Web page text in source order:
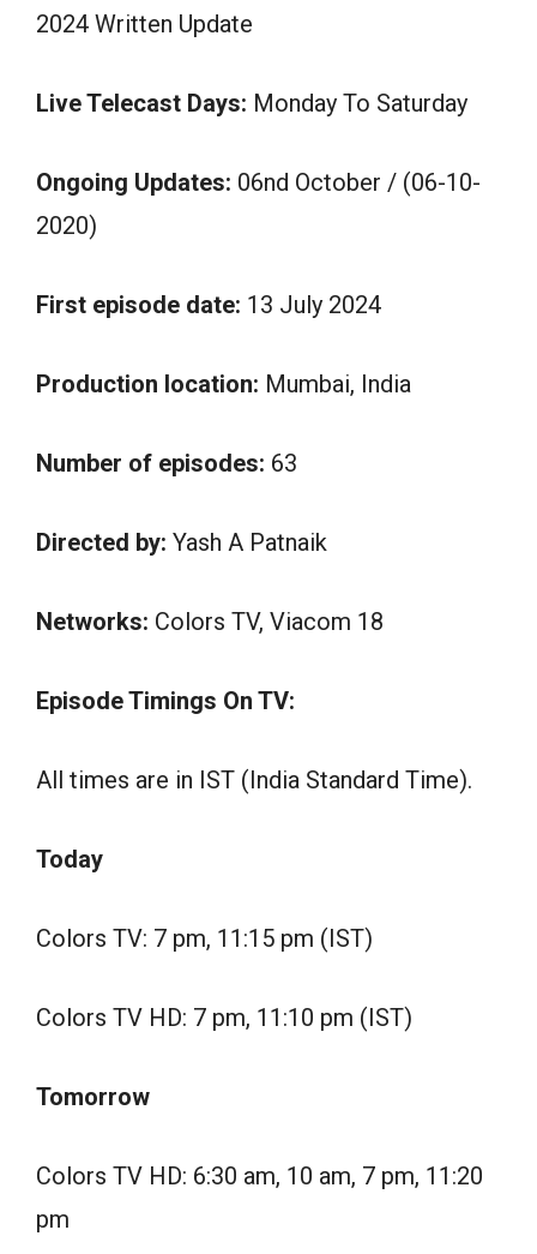
2024 Written Update
Live Telecast Days: Monday To Saturday
Ongoing Updates: 06nd October / (06-10-
2020)
First episode date: 13 July 2024
Production location: Mumbai, India
Number of episodes: 63
Directed by: Yash A Patnaik
Networks: Colors TV, Viacom 18
Episode Timings On TV:
All times are in IST (India Standard Time).
Today
Colors TV: 7 pm, 11:15 pm (IST)
Colors TV HD: 7 pm, 11:10 pm (IST)
Tomorrow
Colors TV HD: 6:30 am, 10 am, 7 pm, 11:20
pm